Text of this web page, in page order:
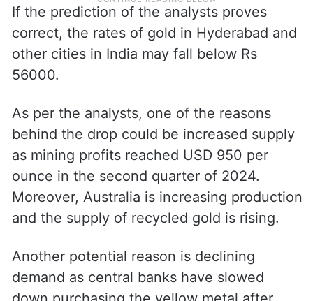
If the prediction of the analysts proves
correct, the rates of gold in Hyderabad and
other cities in India may fall below Rs
56000.
As per the analysts, one of the reasons
behind the drop could be increased supply
as mining profits reached USD 950 per
ounce in the second quarter of 2024.
Moreover, Australia is increasing production
and the supply of recycled gold is rising.
Another potential reason is declining
demand as central banks have slowed